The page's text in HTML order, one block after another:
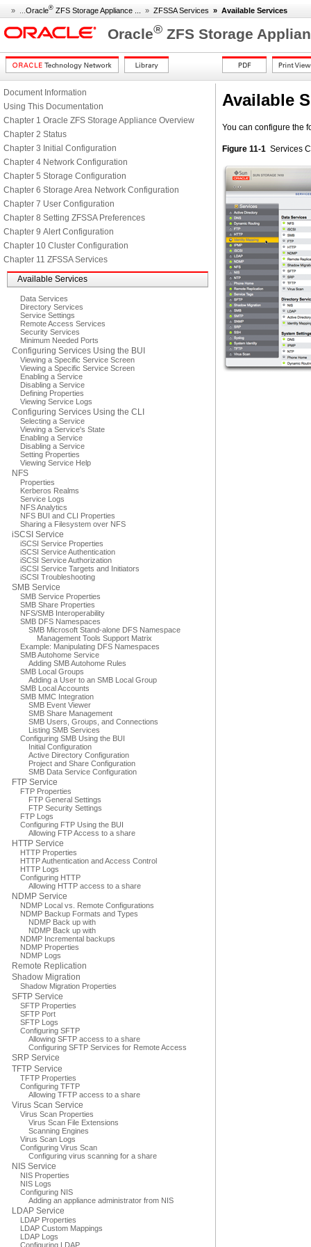
» ... Oracle® ZFS Storage Appliance ... » ZFSSA Services » Available Services
Oracle® ZFS Storage
Document Information
Using This Documentation
Chapter 1 Oracle ZFS Storage Appliance Overview
Chapter 2 Status
Chapter 3 Initial Configuration
Chapter 4 Network Configuration
Chapter 5 Storage Configuration
Chapter 6 Storage Area Network Configuration
Chapter 7 User Configuration
Chapter 8 Setting ZFSSA Preferences
Chapter 9 Alert Configuration
Chapter 10 Cluster Configuration
Chapter 11 ZFSSA Services
Available Services
Data Services
Directory Services
Service Settings
Remote Access Services
Security Services
Minimum Needed Ports
Configuring Services Using the BUI
Viewing a Specific Service Screen
Viewing a Specific Service Screen
Enabling a Service
Disabling a Service
Defining Properties
Viewing Service Logs
Configuring Services Using the CLI
Selecting a Service
Viewing a Service's State
Enabling a Service
Disabling a Service
Setting Properties
Viewing Service Help
NFS
Properties
Kerberos Realms
Service Logs
NFS Analytics
NFS BUI and CLI Properties
Sharing a Filesystem over NFS
iSCSI Service
iSCSI Service Properties
iSCSI Service Authentication
iSCSI Service Authorization
iSCSI Service Targets and Initiators
iSCSI Troubleshooting
SMB Service
SMB Service Properties
SMB Share Properties
NFS/SMB Interoperability
SMB DFS Namespaces
SMB Microsoft Stand-alone DFS Namespace
Management Tools Support Matrix
Example: Manipulating DFS Namespaces
SMB Autohome Service
Adding SMB Autohome Rules
SMB Local Groups
Adding a User to an SMB Local Group
SMB Local Accounts
SMB MMC Integration
SMB Event Viewer
SMB Share Management
SMB Users, Groups, and Connections
Listing SMB Services
Configuring SMB Using the BUI
Initial Configuration
Active Directory Configuration
Project and Share Configuration
SMB Data Service Configuration
FTP Service
FTP Properties
FTP General Settings
FTP Security Settings
FTP Logs
Configuring FTP Using the BUI
Allowing FTP Access to a share
HTTP Service
HTTP Properties
HTTP Authentication and Access Control
HTTP Logs
Configuring HTTP
Allowing HTTP access to a share
NDMP Service
NDMP Local vs. Remote Configurations
NDMP Backup Formats and Types
NDMP Back up with
NDMP Back up with
NDMP Incremental backups
NDMP Properties
NDMP Logs
Remote Replication
Shadow Migration
Shadow Migration Properties
SFTP Service
SFTP Properties
SFTP Port
SFTP Logs
Configuring SFTP
Allowing SFTP access to a share
Configuring SFTP Services for Remote Access
SRP Service
TFTP Service
TFTP Properties
Configuring TFTP
Allowing TFTP access to a share
Virus Scan Service
Virus Scan Properties
Virus Scan File Extensions
Scanning Engines
Virus Scan Logs
Configuring Virus Scan
Configuring virus scanning for a share
NIS Service
NIS Properties
NIS Logs
Configuring NIS
Adding an appliance administrator from NIS
LDAP Service
LDAP Properties
LDAP Custom Mappings
LDAP Logs
Configuring LDAP
Available
You can configure the
Figure 11-1 Services